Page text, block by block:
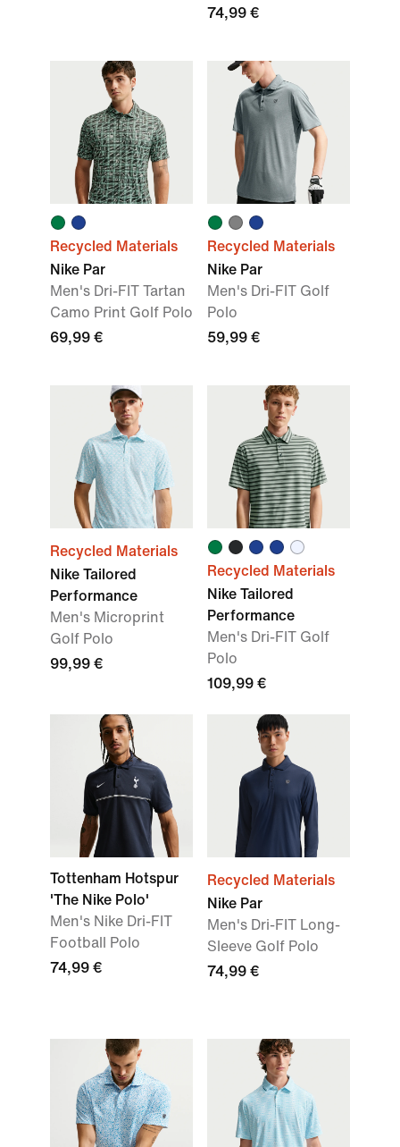
74,99 €
Recycled Materials
Nike Par
Men's Dri-FIT Tartan
Camo Print Golf Polo
69,99 €
Recycled Materials
Nike Par
Men's Dri-FIT Golf
Polo
59,99 €
Recycled Materials
Nike Tailored
Performance
Men's Microprint
Golf Polo
99,99 €
Recycled Materials
Nike Tailored
Performance
Men's Dri-FIT Golf
Polo
109,99 €
Tottenham Hotspur
'The Nike Polo'
Men's Nike Dri-FIT
Football Polo
74,99 €
Recycled Materials
Nike Par
Men's Dri-FIT Long-
Sleeve Golf Polo
74,99 €